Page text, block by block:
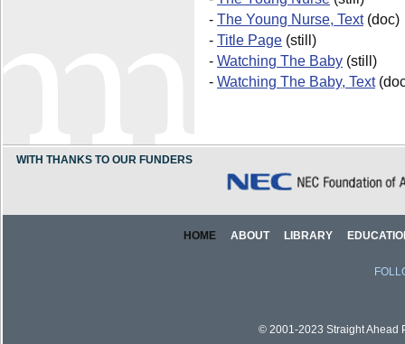
- The Young Nurse, Text(doc)
- Title Page (still)
- Watching The Baby (still)
- Watching The Baby, Text
WITH THANKS TO OUR FUNDERS
HOME ABOUT LIBRARY
© 2001-2023 Straight Ahead